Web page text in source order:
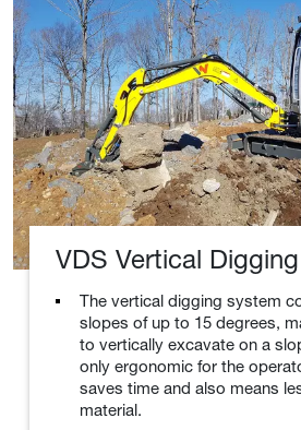
VDS Vertical
The vertical digging system
slopes of up to 15 degrees,
to vertically excavate on a
only ergonomic for the
saves time and also means
material.